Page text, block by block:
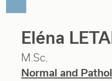
Eléna
M.Sc.
Normal and